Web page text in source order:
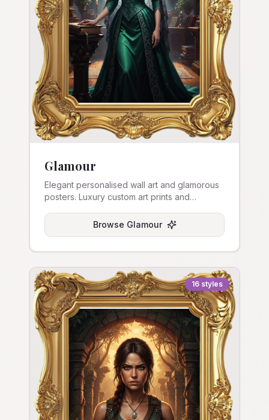
Glamour
Elegant personalised wall art and glamorous
posters. Luxury custom art prints and
Browse Glamour
16 styles